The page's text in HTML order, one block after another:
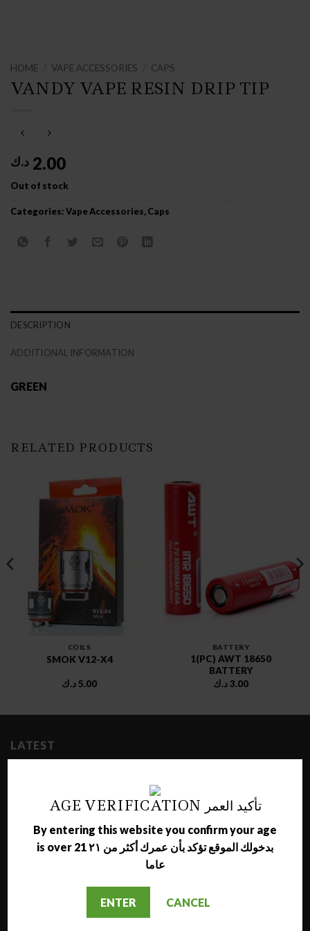
AGE VERIFICATION تأكيد العمر
By entering this website you confirm your age
is over 21 بدخولك الموقع تؤكد بأن عمرك أكثر من ٢١
عاما
ENTER CANCEL
HOME VAPE ACCESSORIES CAPS
VANDY VAPE RESIN DRIP TIP
2.00 د.ك
Out of stock
Categories:Vape Accessories,Caps
DESCRIPTION
ADDITIONAL INFORMATION
GREEN
RELATED PRODUCTS
COILS
SMOK V12-X4
5.00د.ك
BATTERY
1(PC) AWT 18650
BATTERY
3.00د.ك
LATEST
NARA JAMMO LONG SHISHA
17.00 د.ك
AL NAJMA MEDIUM SHISHA
MAZAYA GRAPE WITH BERRY MOLASSES
1.50